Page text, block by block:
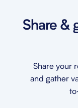
Share &
Share your
and gather